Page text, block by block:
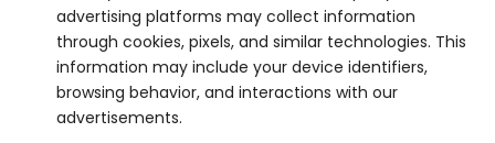
advertising platforms may collect information
through cookies, pixels, and similar technologies. This
information may include your device identifiers,
browsing behavior, and interactions with our
advertisements.